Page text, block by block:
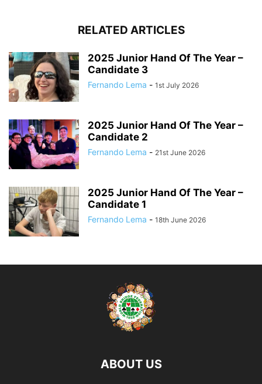
RELATED ARTICLES
2025 Junior Hand Of The Year –
Candidate 3
Fernando Lema - 1st July 2026
2025 Junior Hand Of The Year –
Candidate 2
Fernando Lema - 21st June 2026
2025 Junior Hand Of The Year –
Candidate 1
Fernando Lema - 18th June 2026
ABOUT US